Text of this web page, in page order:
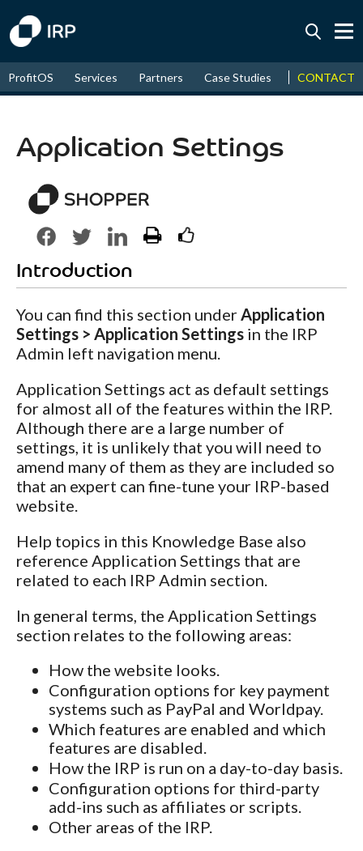
August↑ 15.84%
ProfitOS Services Partners Case Studies News &
CONTACT
Application Settings
Introduction
You can find this section under Application
Settings > Application Settings in the IRP
Admin left navigation menu.
Application Settings act as default settings
for almost all of the features within the IRP.
Although there are a large number of
settings, it is unlikely that you will need to
amend many of them as they are included so
that an expert can fine-tune your IRP-based
website.
Help topics in this Knowledge Base also
reference Application Settings that are
related to each IRP Admin section.
In general terms, the Application Settings
section relates to the following areas:
How the website looks.
Configuration options for key payment
systems such as PayPal and Worldpay.
Which features are enabled and which
features are disabled.
How the IRP is run on a day-to-day basis.
Configuration options for third-party
add-ins such as affiliates or scripts.
Other areas of the IRP.